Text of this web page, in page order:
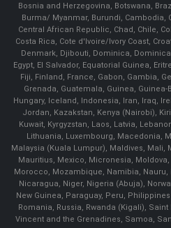
Bosnia and Herzegovina, Botswana,
Burma/ Myanmar, Burundi, Cambodia,
Central African Republic, Chad, Chile,
Costa Rica, Cote d'Ivoire/Ivory Coast,
Denmark, Djibouti, Dominica,
Egypt, El Salvador, Equatorial Guinea,
Fiji, Finland, France, Gabon, Gambia,
Grenada, Guatemala, Guinea, Guinea-
Hungary, Iceland, Indonesia, Iran, Iraq,
Jordan, Kazakstan, Kenya (Nairobi),
Kuwait, Kyrgyzstan, Laos, Latvia,
Lithuania, Luxembourg, Macedonia,
Malaysia (Kuala Lumpur), Maldives, Mali,
Mauritius, Mexico, Micronesia,
Morocco, Mozambique, Namibia, Nauru,
Nicaragua, Niger, Nigeria (Abuja),
New Guinea, Paraguay, Peru,
Romania, Russia, Rwanda (Kigali),
Vincent and the Grenadines, Samoa,